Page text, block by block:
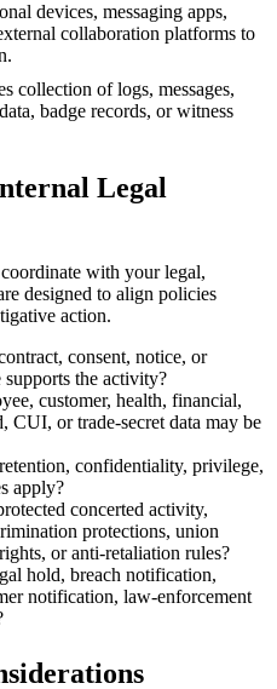
devices, messaging apps,
collaboration platforms to
collection of logs, messages,
badge records, or witness
Legal
with your legal,
designed to align policies
action.
consent, notice, or
supports the activity?
customer, health, financial,
CUI, or trade-secret data may be
confidentiality, privilege,
apply?
concerted activity,
protections, union
or anti-retaliation rules?
hold, breach notification,
notification, law-enforcement